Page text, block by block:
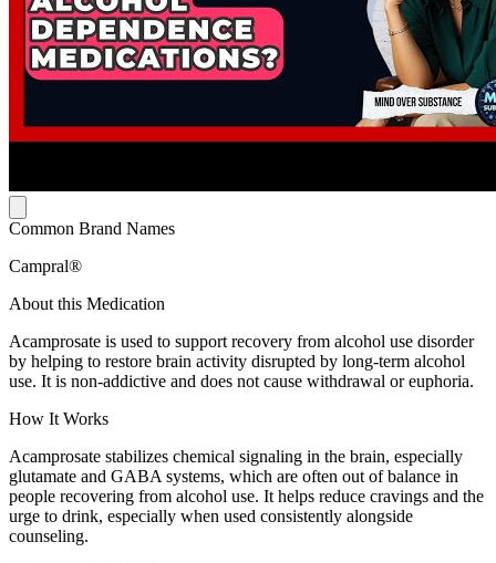
Common Brand Names
Campral®
About this Medication
Acamprosate is used to support recovery from alcohol use disorder
by helping to restore brain activity disrupted by long-term alcohol
use. It is non-addictive and does not cause withdrawal or euphoria.
How It Works
Acamprosate stabilizes chemical signaling in the brain, especially
glutamate and GABA systems, which are often out of balance in
people recovering from alcohol use. It helps reduce cravings and the
urge to drink, especially when used consistently alongside
counseling.